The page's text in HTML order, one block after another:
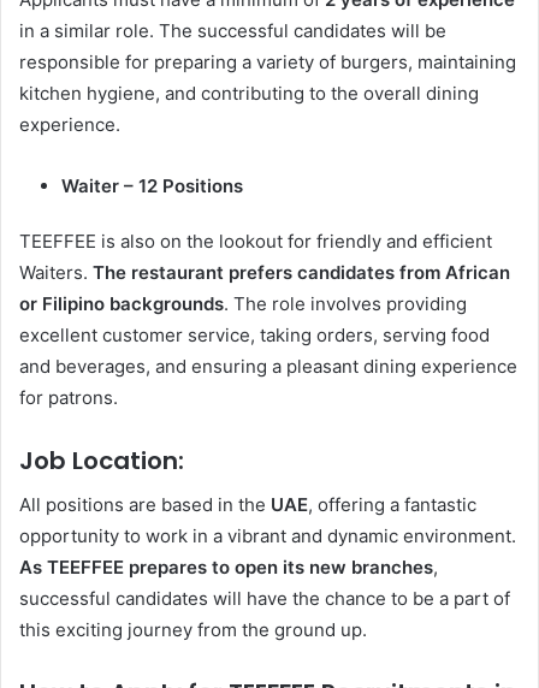
in a similar role. The successful candidates will be
responsible for preparing a variety of burgers, maintaining
kitchen hygiene, and contributing to the overall dining
experience.
Waiter – 12 Positions
TEEFFEE is also on the lookout for friendly and efficient
Waiters. The restaurant prefers candidates from African
or Filipino backgrounds. The role involves providing
excellent customer service, taking orders, serving food
and beverages, and ensuring a pleasant dining experience
for patrons.
Job Location:
All positions are based in the UAE, offering a fantastic
opportunity to work in a vibrant and dynamic environment.
As TEEFFEE prepares to open its new branches,
successful candidates will have the chance to be a part of
this exciting journey from the ground up.